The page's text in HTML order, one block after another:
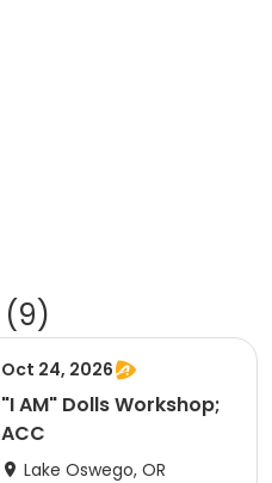
(9)
Oct 24, 2026
"I AM" Dolls Workshop;
ACC
Lake Oswego, OR